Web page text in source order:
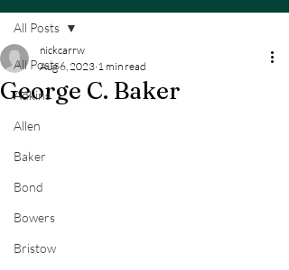
All Posts
Adkins
Allen
Baker
Bond
Bowers
Bristow
All Posts
George C. Baker
nickcarrw
Aug 6, 2023 1 min read